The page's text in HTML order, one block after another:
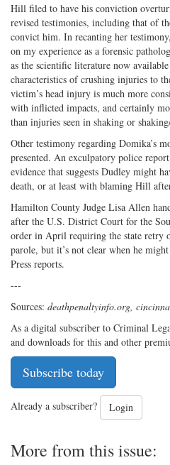
Hill filed to have his conviction
revised testimonies, including that of
convict him. In recanting her
on my experience as a forensic
as the scientific literature now
characteristics of crushing injuries to
victim’s head injury is much more
with inflicted impacts, and certainly
than injuries seen in shaking or
Other testimony regarding Domika’s
presented. An exculpatory police
evidence that suggests Dudley might
death, or at least with blaming Hill
Hamilton County Judge Lisa Allen
after the U.S. District Court for the
order in April requiring the state retry
parole, but it’s not clear when he
Press reports.
---
Sources: deathpenaltyinfo.org,
As a digital subscriber to Criminal
and downloads for this and other
Subscribe today
Already a subscriber? Login
More from this issue: